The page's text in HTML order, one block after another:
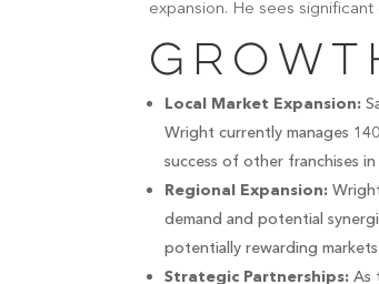
expansion. He sees
Local Market Expansion:
Wright currently manages
success of other franchises in
Regional Expansion:
demand and potential
potentially rewarding
Strategic Partnerships: As